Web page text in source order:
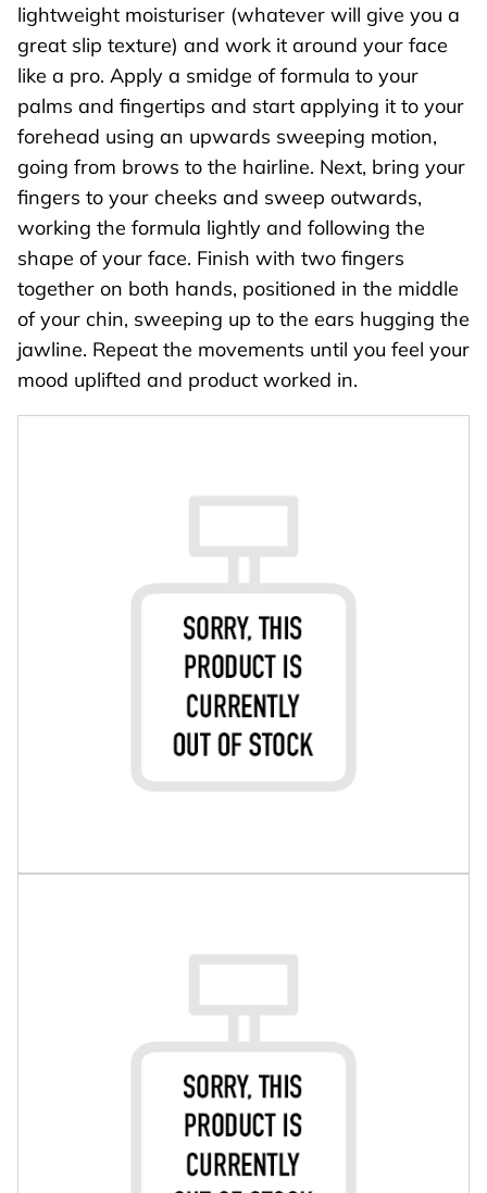
lightweight moisturiser (whatever will give you a
great slip texture) and work it around your face
like a pro. Apply a smidge of formula to your
palms and fingertips and start applying it to your
forehead using an upwards sweeping motion,
going from brows to the hairline. Next, bring your
fingers to your cheeks and sweep outwards,
working the formula lightly and following the
shape of your face. Finish with two fingers
together on both hands, positioned in the middle
of your chin, sweeping up to the ears hugging the
jawline. Repeat the movements until you feel your
mood uplifted and product worked in.